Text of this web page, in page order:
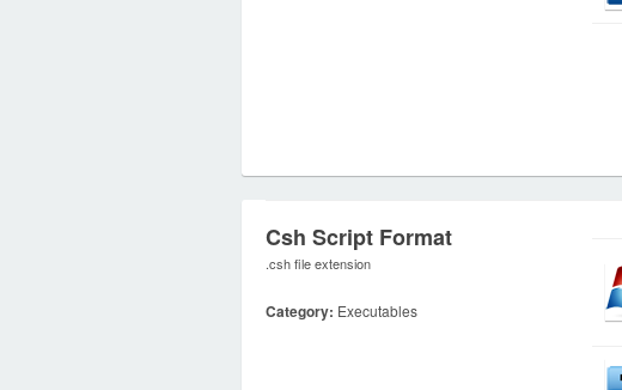
Csh Script Format
.csh file extension
Category: Executables